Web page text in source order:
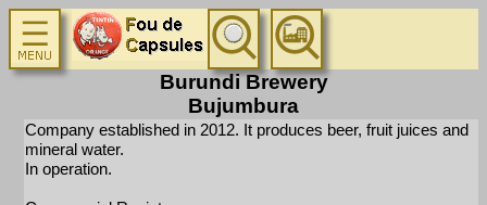
Burundi Brewery
Bujumbura
Company established in 2012. It produces beer, fruit juices and
mineral water.
In operation.